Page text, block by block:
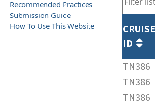
Recommended Practices
Submission Guide
How To Use This Website
CRUISE
ID
TN386
TN386
TN386